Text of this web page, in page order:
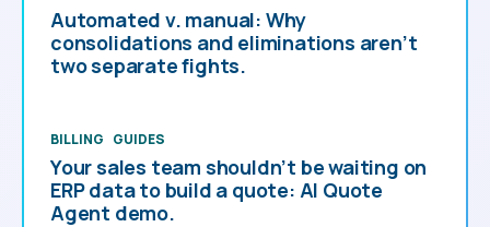
Automated v. manual: Why
consolidations and eliminations aren’t
two separate fights.
BILLING GUIDES
Your sales team shouldn’t be waiting on
ERP data to build a quote: AI Quote
Agent demo.